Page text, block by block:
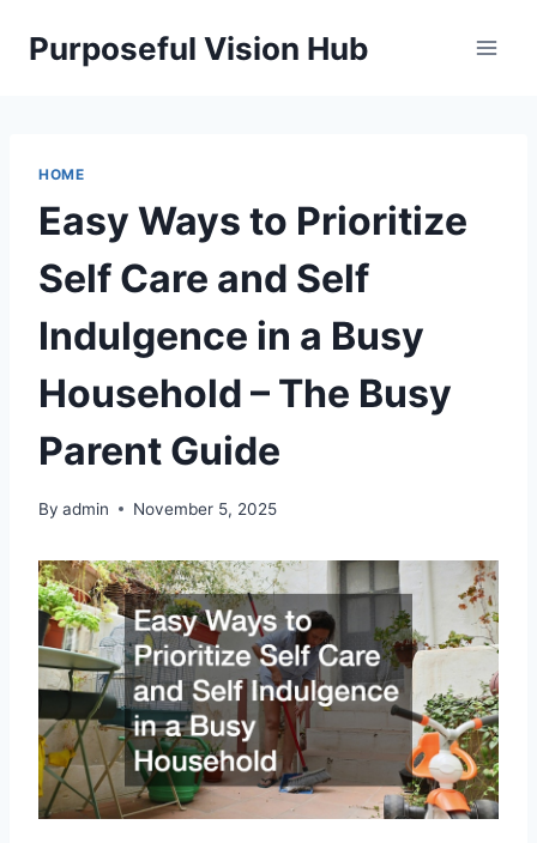
Purposeful Vision Hub
HOME
Easy Ways to Prioritize
Self Care and Self
Indulgence in a Busy
Household – The Busy
Parent Guide
By admin November 5, 2025